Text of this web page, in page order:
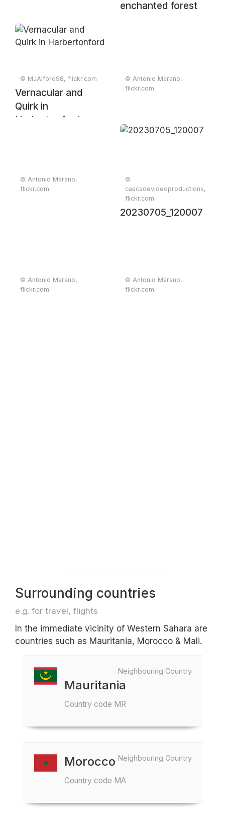
enchanted forest
© MJAlford98, flickr.com
Vernacular and
Quirk in
Harbertonford
© Antonio Marano,
flickr.com
© Antonio Marano,
flickr.com
©
cascadevideoproductions,
flickr.com
20230705_120007
© Antonio Marano,
flickr.com
© Antonio Marano,
flickr.com
Surrounding countries
e.g. for travel, flights
In the immediate vicinity of Western Sahara are
countries such as Mauritania, Morocco & Mali.
Neighbouring Country
Mauritania
Country code MR
Neighbouring Country
Morocco
Country code MA